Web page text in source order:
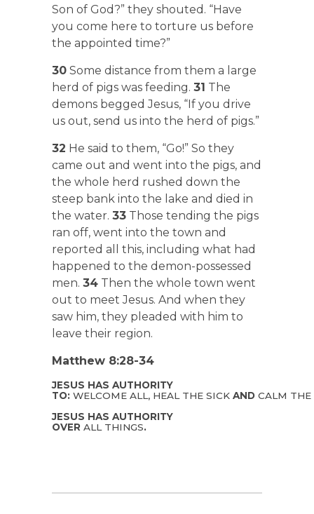
Son of God?” they shouted. “Have
you come here to torture us before
the appointed time?”
30 Some distance from them a large
herd of pigs was feeding. 31 The
demons begged Jesus, “If you drive
us out, send us into the herd of pigs.”
32 He said to them, “Go!” So they
came out and went into the pigs, and
the whole herd rushed down the
steep bank into the lake and died in
the water. 33 Those tending the pigs
ran off, went into the town and
reported all this, including what had
happened to the demon-possessed
men. 34 Then the whole town went
out to meet Jesus. And when they
saw him, they pleaded with him to
leave their region.
Matthew 8:28-34
JESUS HAS AUTHORITY
TO: WELCOME ALL, HEAL THE SICK AND CALM THE
JESUS HAS AUTHORITY
OVER ALL THINGS.